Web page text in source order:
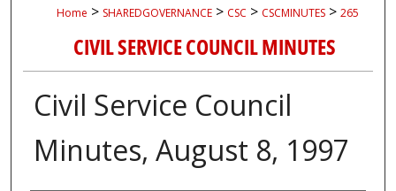
Home > SHAREDGOVERNANCE > CSC > CSCMINUTES > 265
CIVIL SERVICE COUNCIL MINUTES
Civil Service Council
Minutes, August 8, 1997